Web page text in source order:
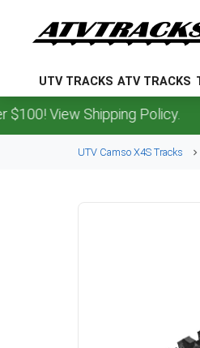
UTV TRACKS ATV TRACKS
Shipping Policy.
UTV Camso X4S Tracks